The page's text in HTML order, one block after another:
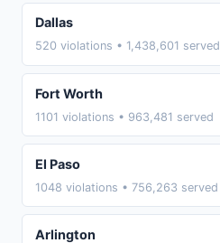
Dallas
520 violations • 1,438,601 served
Fort Worth
1101 violations • 963,481 served
El Paso
1048 violations • 756,263 served
Arlington